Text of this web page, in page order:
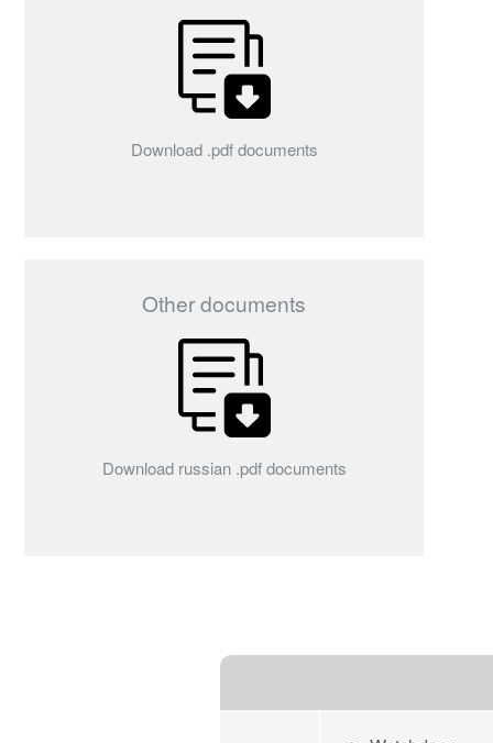
Download .pdf documents
Other documents
Download russian .pdf documents